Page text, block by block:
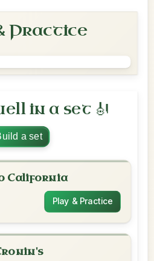
Practice
in a set 🎻
a set
California
Play & Practice